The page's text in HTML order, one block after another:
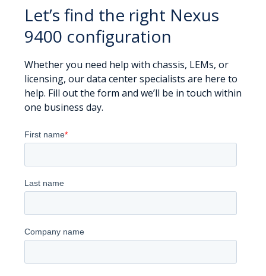
Let’s find the right Nexus
9400 configuration
Whether you need help with chassis, LEMs, or
licensing, our data center specialists are here to
help. Fill out the form and we’ll be in touch within
one business day.